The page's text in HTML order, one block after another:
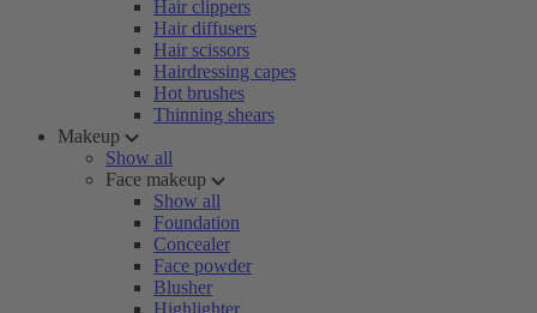
Hair clippers
Hair diffusers
Hair scissors
Hairdressing capes
Hot brushes
Thinning shears
Makeup
Show all
Face makeup
Show all
Foundation
Concealer
Face powder
Blusher
Highlighter